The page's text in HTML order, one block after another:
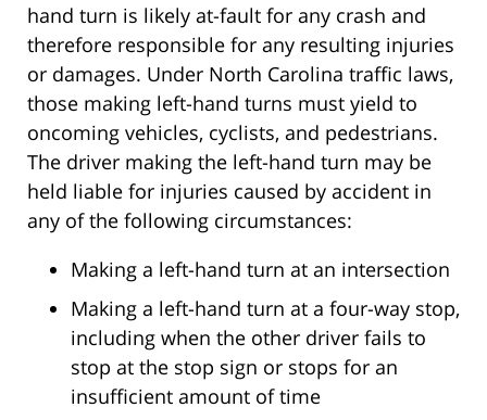
hand turn is likely at-fault for any crash and
therefore responsible for any resulting injuries
or damages. Under North Carolina traffic laws,
those making left-hand turns must yield to
oncoming vehicles, cyclists, and pedestrians.
The driver making the left-hand turn may be
held liable for injuries caused by accident in
any of the following circumstances:
Making a left-hand turn at an intersection
Making a left-hand turn at a four-way stop,
including when the other driver fails to
stop at the stop sign or stops for an
insufficient amount of time